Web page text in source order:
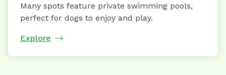
Many spots feature private swimming pools,
perfect for dogs to enjoy and play.
Explore